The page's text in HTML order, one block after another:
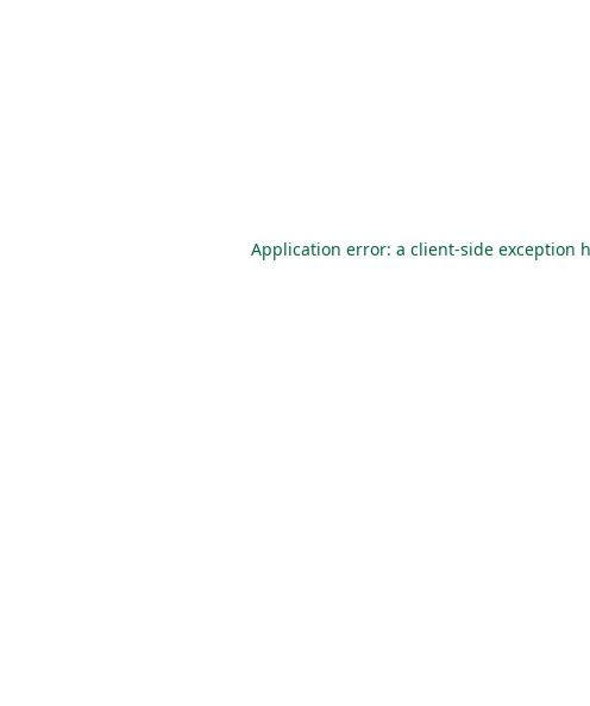
Application error: a client-side exception